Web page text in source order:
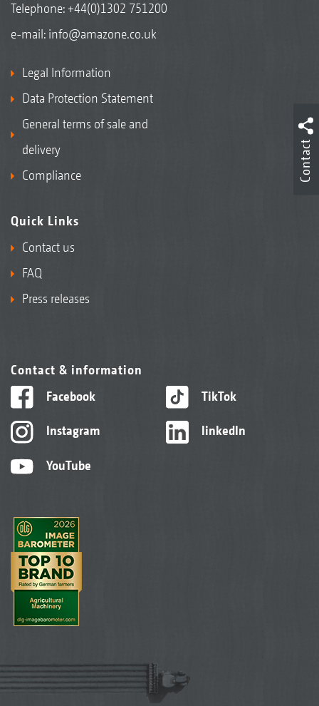
Telephone:+44(0)1302 751200
e-mail: info@amazone.co.uk
Legal Information
Data Protection Statement
General terms of sale and
delivery
Compliance
Quick Links
Contact us
FAQ
Press releases
Contact & information
Facebook
Instagram
YouTube
TikTok
linkedIn
Contact